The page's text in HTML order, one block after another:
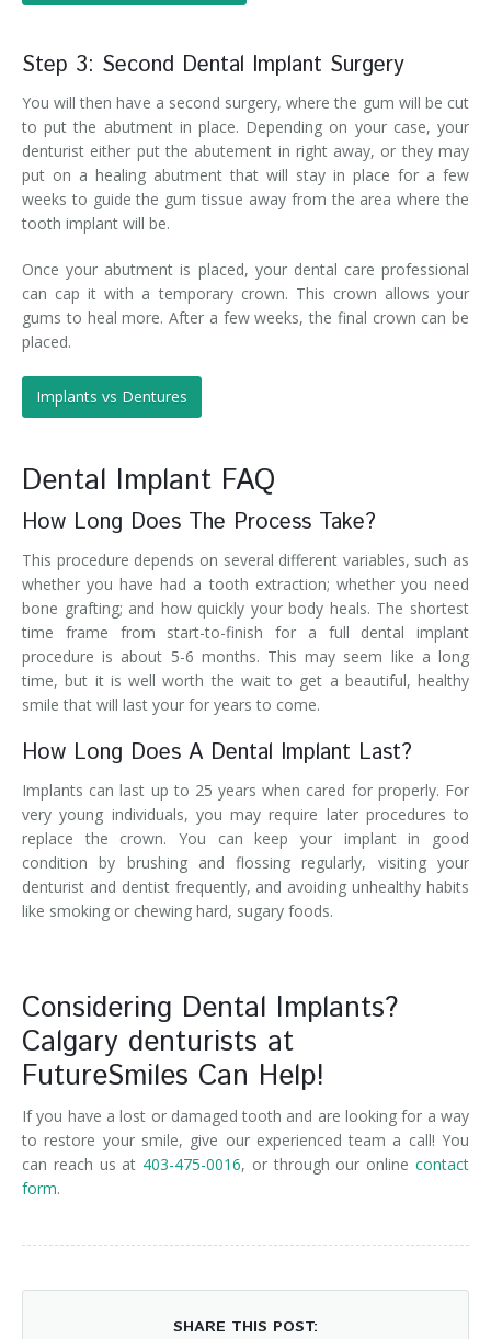
Step 3: Second Dental Implant Surgery
You will then have a second surgery, where the gum will be cut
to put the abutment in place. Depending on your case, your
denturist either put the abutement in right away, or they may
put on a healing abutment that will stay in place for a few
weeks to guide the gum tissue away from the area where the
tooth implant will be.
Once your abutment is placed, your dental care professional
can cap it with a temporary crown. This crown allows your
gums to heal more. After a few weeks, the final crown can be
placed.
Implants vs Dentures
Dental Implant FAQ
How Long Does The Process Take?
This procedure depends on several different variables, such as
whether you have had a tooth extraction; whether you need
bone grafting; and how quickly your body heals. The shortest
time frame from start-to-finish for a full dental implant
procedure is about 5-6 months. This may seem like a long
time, but it is well worth the wait to get a beautiful, healthy
smile that will last your for years to come.
How Long Does A Dental Implant Last?
Implants can last up to 25 years when cared for properly. For
very young individuals, you may require later procedures to
replace the crown. You can keep your implant in good
condition by brushing and flossing regularly, visiting your
denturist and dentist frequently, and avoiding unhealthy habits
like smoking or chewing hard, sugary foods.
Considering Dental Implants?
Calgary denturists at
FutureSmiles Can Help!
If you have a lost or damaged tooth and are looking for a way
to restore your smile, give our experienced team a call! You
can reach us at 403-475-0016, or through our onlinecontact
form.
SHARE THIS POST: